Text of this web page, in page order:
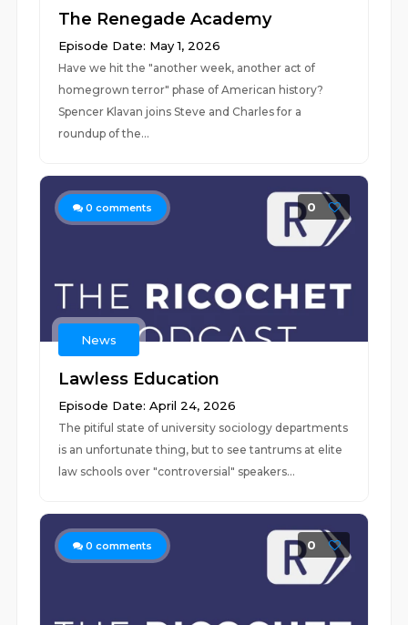
The Renegade Academy
Episode Date: May 1, 2026
Have we hit the "another week, another act of
homegrown terror" phase of American history?
Spencer Klavan joins Steve and Charles for a
roundup of the...
0 comments 0
News
Lawless Education
Episode Date: April 24, 2026
The pitiful state of university sociology departments
is an unfortunate thing, but to see tantrums at elite
law schools over "controversial" speakers...
0 comments 0